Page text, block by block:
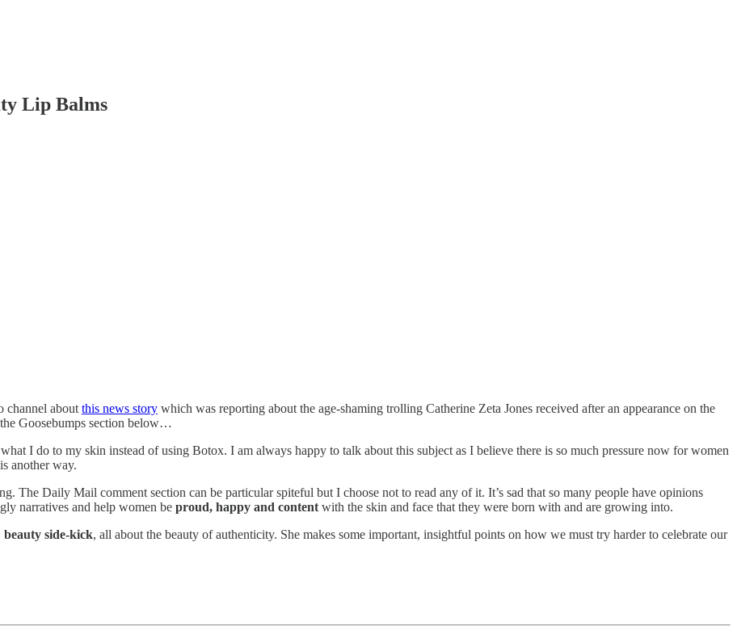
Lip Balms
channel about this news story which was reporting about the age-shaming trolling Catherine Zeta Jones received after an appearance on the
Goosebumps section below…
I do to my skin instead of using Botox. I am always happy to talk about this subject as I believe there is so much pressure now for women
another way.
The Daily Mail comment section can be particular spiteful but I choose not to read any of it. It’s sad that so many people have opinions
narratives and help women be proud, happy and content with the skin and face that they were born with and are growing into.
beauty side-kick, all about the beauty of authenticity. She makes some important, insightful points on how we must try harder to celebrate our